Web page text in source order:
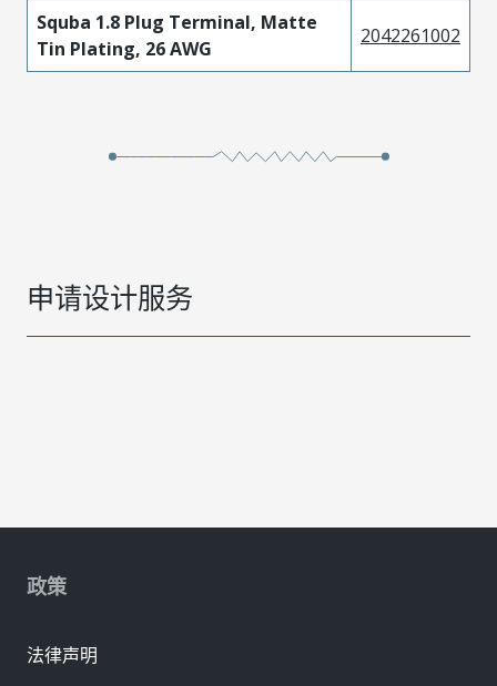
Squba 1.8 Plug Terminal, Matte
Tin Plating, 26 AWG
2042261002
申请设计服务
政策
法律声明